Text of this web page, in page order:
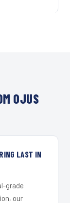
OJUS
LAST IN
grade
our